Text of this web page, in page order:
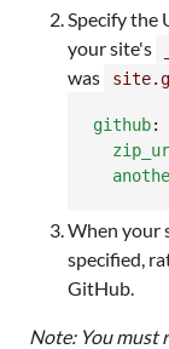
Specify the
your site's
was
github:
When your
specified,
GitHub.
Note: You must